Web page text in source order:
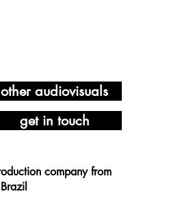
other audiovisuals
get in touch
company from